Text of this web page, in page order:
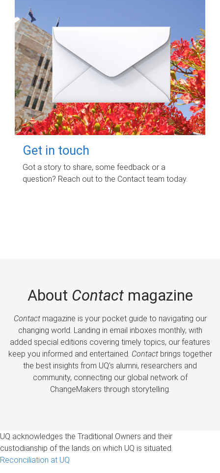
Get in touch
Got a story to share, some feedback or a
question? Reach out to the Contact team today.
About Contactmagazine
Contactmagazine is your pocket guide to navigating our
changing world. Landing in email inboxes monthly, with
added special editions covering timely topics, our features
keep you informed and entertained. Contactbrings together
the best insights from UQ’s alumni, researchers and
community, connecting our global network of
ChangeMakers through storytelling.
UQ acknowledges the Traditional Owners and their
custodianship of the lands on which UQ is situated.
Reconciliation at UQ